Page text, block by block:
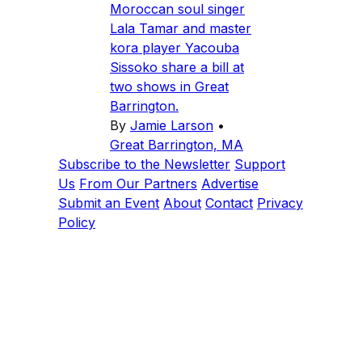
Moroccan soul singer
Lala Tamar and master
kora player Yacouba
Sissoko share a bill at
two shows in Great
Barrington.
By Jamie Larson •
Great Barrington, MA
Subscribe to the Newsletter Support
Us From Our Partners Advertise
Submit an Event About Contact Privacy
Policy